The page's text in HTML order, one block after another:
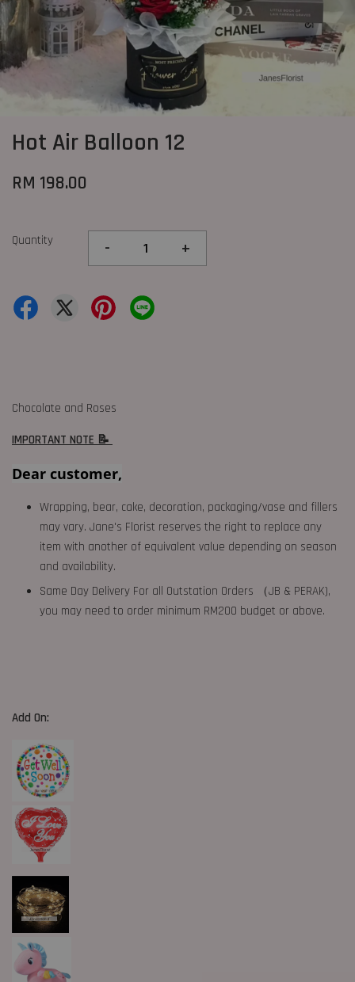
Hot Air Balloon 12
RM 198.00
Quantity - +
Chocolate and Roses
IMPORTANT NOTE 📝
Dear customer,
Wrapping, bear, cake, decoration, packaging/vase and fillers
may vary. Jane's Florist reserves the right to replace any
item with another of equivalent value depending on season
and availability.
Same Day Delivery For all Outstation Orders （JB & PERAK),
you may need to order minimum RM200 budget or above.
Add On: